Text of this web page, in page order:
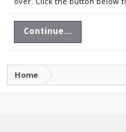
Continue...
Home